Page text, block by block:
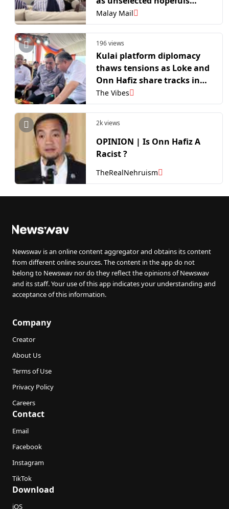
urged to stay loyal
Malay Mail
196 views
Kulai platform diplomacy
thaws tensions as Loke and
Onn Hafiz share tracks in
high stakes election
campaign
The Vibes
2k views
OPINION | Is Onn Hafiz A
Racist ?
TheRealNehruism
Newswav is an online content aggregator and obtains its content
from different online sources. The content in the app do not
belong to Newswav nor do they reflect the opinions of Newswav
and its staff. Your use of this app indicates your understanding and
acceptance of this information.
Company
Creator
About Us
Terms of Use
Privacy Policy
Careers
Contact
Email
Facebook
Instagram
TikTok
Download
iOS